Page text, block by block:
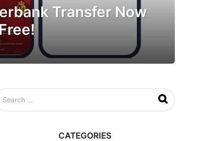
Transfer Now
CATEGORIES